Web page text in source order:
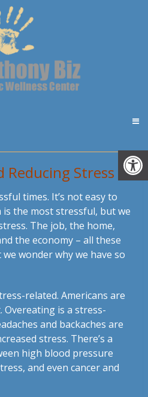
Reducing Stress
times. It’s not easy to
the most stressful, but we
The job, the home,
the economy – all these
wonder why we have so
related. Americans are
is a stress-
and backaches are
stress. There’s a
high blood pressure
and even cancer and